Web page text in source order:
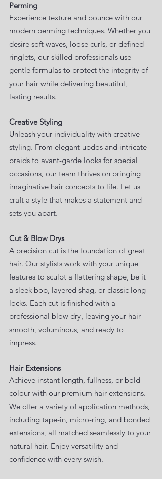
Perming
Experience texture and bounce with our
modern perming techniques. Whether you
desire soft waves, loose curls, or defined
ringlets, our skilled professionals use
gentle formulas to protect the integrity of
your hair while delivering beautiful,
lasting results.
Creative Styling
Unleash your individuality with creative
styling. From elegant updos and intricate
braids to avant-garde looks for special
occasions, our team thrives on bringing
imaginative hair concepts to life. Let us
craft a style that makes a statement and
sets you apart.
Cut & Blow Drys
A precision cut is the foundation of great
hair. Our stylists work with your unique
features to sculpt a flattering shape, be it
a sleek bob, layered shag, or classic long
locks. Each cut is finished with a
professional blow dry, leaving your hair
smooth, voluminous, and ready to
impress.
Hair Extensions
Achieve instant length, fullness, or bold
colour with our premium hair extensions.
We offer a variety of application methods,
including tape-in, micro-ring, and bonded
extensions, all matched seamlessly to your
natural hair. Enjoy versatility and
confidence with every swish.